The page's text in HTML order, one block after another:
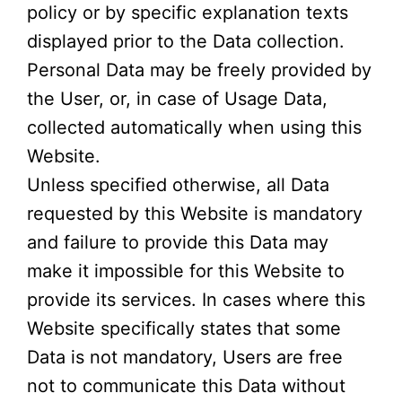
policy or by specific explanation texts
displayed prior to the Data collection.
Personal Data may be freely provided by
the User, or, in case of Usage Data,
collected automatically when using this
Website.
Unless specified otherwise, all Data
requested by this Website is mandatory
and failure to provide this Data may
make it impossible for this Website to
provide its services. In cases where this
Website specifically states that some
Data is not mandatory, Users are free
not to communicate this Data without